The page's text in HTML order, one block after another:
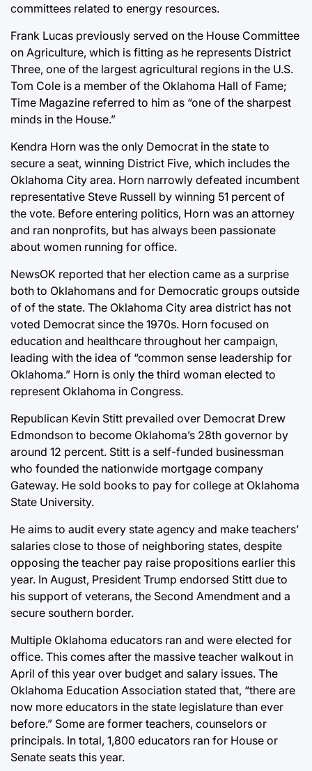
committees related to energy resources.
Frank Lucas previously served on the House Committee
on Agriculture, which is fitting as he represents District
Three, one of the largest agricultural regions in the U.S.
Tom Cole is a member of the Oklahoma Hall of Fame;
Time Magazine referred to him as “one of the sharpest
minds in the House.”
Kendra Horn was the only Democrat in the state to
secure a seat, winning District Five, which includes the
Oklahoma City area. Horn narrowly defeated incumbent
representative Steve Russell by winning 51 percent of
the vote. Before entering politics, Horn was an attorney
and ran nonprofits, but has always been passionate
about women running for office.
NewsOK reported that her election came as a surprise
both to Oklahomans and for Democratic groups outside
of of the state. The Oklahoma City area district has not
voted Democrat since the 1970s. Horn focused on
education and healthcare throughout her campaign,
leading with the idea of “common sense leadership for
Oklahoma.” Horn is only the third woman elected to
represent Oklahoma in Congress.
Republican Kevin Stitt prevailed over Democrat Drew
Edmondson to become Oklahoma’s 28th governor by
around 12 percent. Stitt is a self-funded businessman
who founded the nationwide mortgage company
Gateway. He sold books to pay for college at Oklahoma
State University.
He aims to audit every state agency and make teachers’
salaries close to those of neighboring states, despite
opposing the teacher pay raise propositions earlier this
year. In August, President Trump endorsed Stitt due to
his support of veterans, the Second Amendment and a
secure southern border.
Multiple Oklahoma educators ran and were elected for
office. This comes after the massive teacher walkout in
April of this year over budget and salary issues. The
Oklahoma Education Association stated that, “there are
now more educators in the state legislature than ever
before.” Some are former teachers, counselors or
principals. In total, 1,800 educators ran for House or
Senate seats this year.